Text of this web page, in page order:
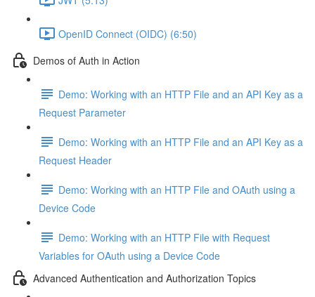
OpenID Connect (OIDC) (6:50)
Demos of Auth in Action
Demo: Working with an HTTP File and an API Key as a
Request Parameter
Demo: Working with an HTTP File and an API Key as a
Request Header
Demo: Working with an HTTP File and OAuth using a
Device Code
Demo: Working with an HTTP File with Request
Variables for OAuth using a Device Code
Advanced Authentication and Authorization Topics